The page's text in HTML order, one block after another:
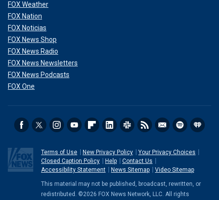
FOX Weather
FOX Nation
FOX Noticias
FOX News Shop
FOX News Radio
FOX News Newsletters
FOX News Podcasts
FOX One
Terms of Use New Privacy Policy
Your Privacy Choices
Closed Caption Policy
Help
Contact Us
Accessibility Statement
News Sitemap Video Sitemap
This material may not be published, broadcast, rewritten, or
redistributed. ©2026 FOX News Network, LLC. All rights